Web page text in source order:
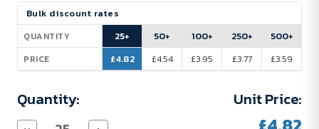
Current
Stock:
Bulk discount rates
QUANTITY
PRICE
25+
£4.82
50+
£4.54
100+
£3.95
250+
£3.77
500+
£3.59
Quantity: Unit Price: